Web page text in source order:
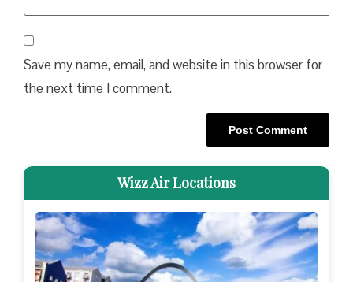
Save my name, email, and website in this browser for
the next time I comment.
Wizz Air Locations